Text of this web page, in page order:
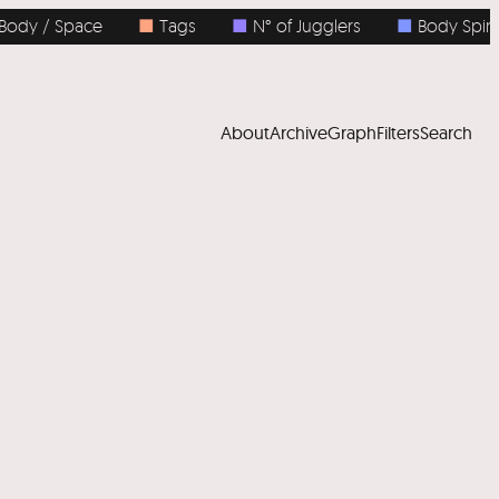
/ Space ■ Tags ■ N° of Jugglers ■ Body Spins
AboutArchiveGraphFiltersSearch